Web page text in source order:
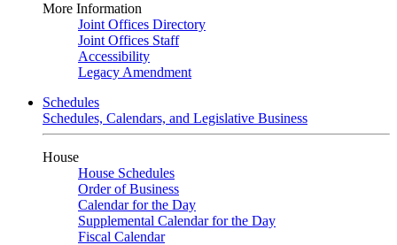
More Information
Joint Offices Directory
Joint Offices Staff
Accessibility
Legacy Amendment
Schedules
Schedules, Calendars, and Legislative Business
House
House Schedules
Order of Business
Calendar for the Day
Supplemental Calendar for the Day
Fiscal Calendar